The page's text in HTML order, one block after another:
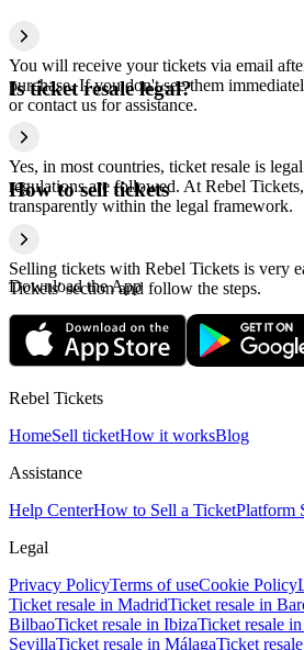
You will receive your tickets via email
purchase. If you don't see them
or contact us for assistance.
Is ticket resale legal?
Yes, in most countries, ticket resale is
regulations are followed. At Rebel
transparently within the legal framework.
How to sell tickets
Selling tickets with Rebel Tickets is very
Tickets' section and follow the steps.
Download the App
Rebel Tickets
HomeSell ticketHow it worksBlog
Assistance
Help CenterHow to Sell a TicketPlatform
Legal
Privacy PolicyTerms of useCookie Policy
Ticket resale in MadridTicket resale in
BilbaoTicket resale in IbizaTicket resale
SevillaTicket resale in MálagaTicket